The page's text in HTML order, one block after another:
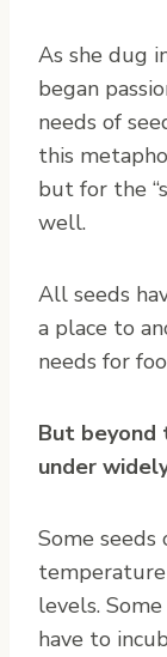
As she dug
began
needs of
this
but for the
well.
All seeds
a place to
needs for
But beyond
under
Some
levels.
have to